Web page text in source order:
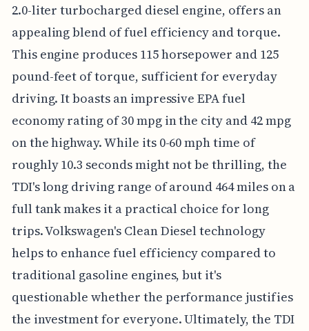
2.0-liter turbocharged diesel engine, offers an
appealing blend of fuel efficiency and torque.
This engine produces 115 horsepower and 125
pound-feet of torque, sufficient for everyday
driving. It boasts an impressive EPA fuel
economy rating of 30 mpg in the city and 42 mpg
on the highway. While its 0-60 mph time of
roughly 10.3 seconds might not be thrilling, the
TDI's long driving range of around 464 miles on a
full tank makes it a practical choice for long
trips. Volkswagen's Clean Diesel technology
helps to enhance fuel efficiency compared to
traditional gasoline engines, but it's
questionable whether the performance justifies
the investment for everyone. Ultimately, the TDI